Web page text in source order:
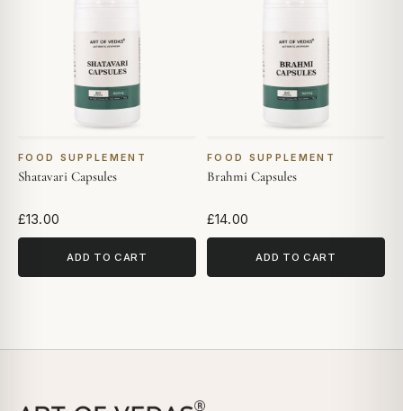
FOOD SUPPLEMENT
Shatavari Capsules
£13.00
ADD TO CART
FOOD SUPPLEMENT
Brahmi Capsules
£14.00
ADD TO CART